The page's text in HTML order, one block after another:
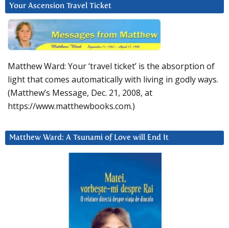
Your Ascension Travel Ticket
Matthew Ward: Your ‘travel ticket’ is the absorption of
light that comes automatically with living in godly ways.
(Matthew’s Message, Dec. 21, 2008, at
https://www.matthewbooks.com.)
Matthew Ward: A Tsunami of Love will End It